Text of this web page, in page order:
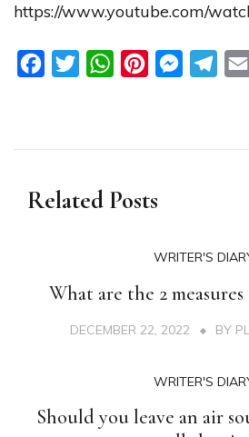
https://www.youtube.com/
FacebookTwitterWhatsAppPinterestMessenger
Related Posts
WRITER'S
What are the 2
DECEMBER 22, 2022 BY
WRITER'S
Should you leave an air